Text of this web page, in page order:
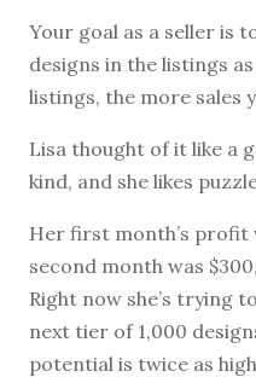
Your goal as a seller is
designs in the listings
listings, the more sales
Lisa thought of it like a
kind, and she likes
Her first month’s profit
second month was
Right now she’s trying
next tier of 1,000
potential is twice as